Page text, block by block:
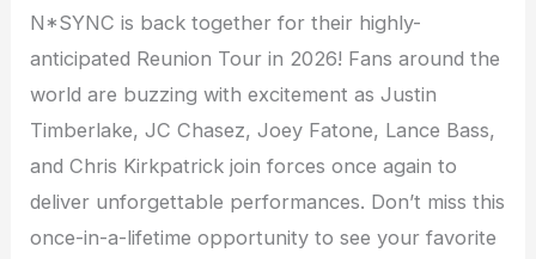
N*SYNC is back together for their highly-
anticipated Reunion Tour in 2026! Fans around the
world are buzzing with excitement as Justin
Timberlake, JC Chasez, Joey Fatone, Lance Bass,
and Chris Kirkpatrick join forces once again to
deliver unforgettable performances. Don’t miss this
once-in-a-lifetime opportunity to see your favorite